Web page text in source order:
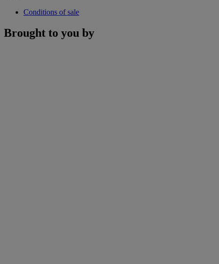
Conditions of sale
Brought to you by